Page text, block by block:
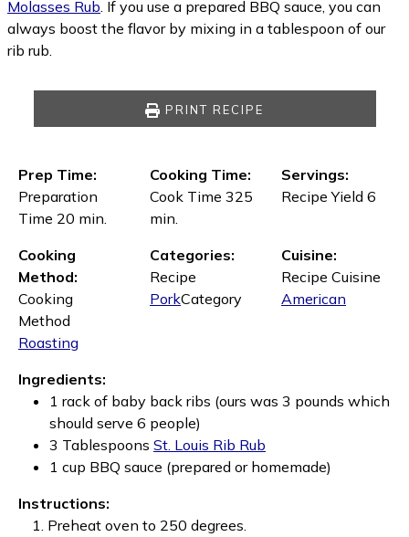
Molasses Rub. If you use a prepared BBQ sauce, you can
always boost the flavor by mixing in a tablespoon of our
rib rub.
PRINT RECIPE
Prep Time:
Preparation
Time 20 min.
Cooking Time:
Cook Time 325
min.
Servings:
Recipe Yield 6
Cooking
Method:
Cooking
Method
Roasting
Categories:
Recipe
Category
Pork
Cuisine:
Recipe Cuisine
American
Ingredients:
1 rack of baby back ribs (ours was 3 pounds which
should serve 6 people)
3 Tablespoons St. Louis Rib Rub
1 cup BBQ sauce (prepared or homemade)
Instructions:
Preheat oven to 250 degrees.